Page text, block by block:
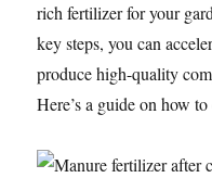
rich fertilizer for your
key steps, you can
produce high-quality
Here’s a guide on how